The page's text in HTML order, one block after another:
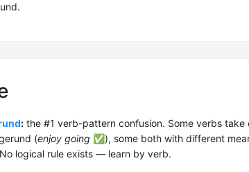
: the #1 verb-pattern confusion. Some verbs take
(enjoy going ✅), some both with different
logical rule exists — learn by verb.